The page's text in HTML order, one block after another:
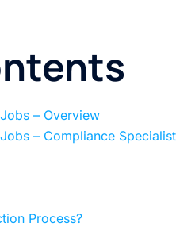
– Overview
– Compliance Specialist
Process?